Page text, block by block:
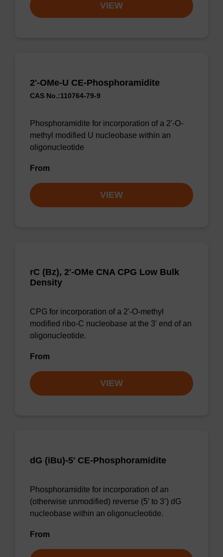
VIEW
2'-OMe-U CE-Phosphoramidite
CAS No.:110764-79-9
Phosphoramidite for incorporation of a 2'-O-
methyl modified U nucleobase within an
oligonucleotide
From
VIEW
rC (Bz), 2'-OMe CNA CPG Low Bulk
Density
CPG for incorporation of a 2'-O-methyl
modified ribo-C nucleobase at the 3' end of an
oligonucleotide.
From
VIEW
dG (iBu)-5' CE-Phosphoramidite
Phosphoramidite for incorporation of an
(otherwise unmodified) reverse (5’ to 3’) dG
nucleobase within an oligonucleotide.
From